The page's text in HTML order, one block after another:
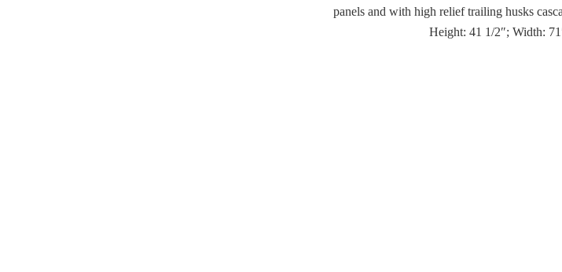
panels and with high relief trailing husks
Height: 41 1/2″; Width: